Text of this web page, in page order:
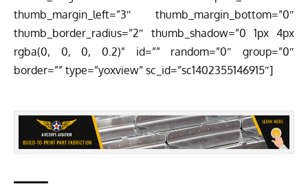
thumb_margin_left=”3″ thumb_margin_bottom=”0″
thumb_border_radius=”2″ thumb_shadow=”0 1px 4px
rgba(0, 0, 0, 0.2)” id=”” random=”0″ group=”0″
border=”” type=”yoxview” sc_id=”sc1402355146915″]